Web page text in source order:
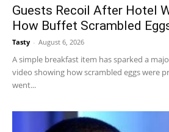
Guests Recoil After Hotel
How Buffet Scrambled
Tasty - August 6, 2026
A simple breakfast item has sparked a
video showing how scrambled eggs were
went...